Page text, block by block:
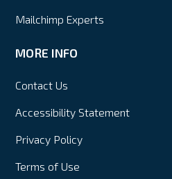
Mailchimp Experts
MORE INFO
Contact Us
Accessibility Statement
Privacy Policy
Terms of Use